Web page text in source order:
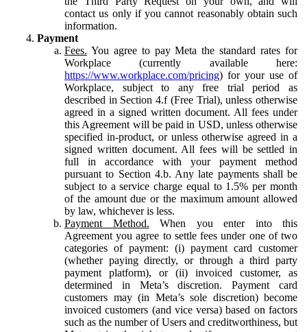
contact us only if you cannot reasonably obtain such
information.
Payment
Fees. You agree to pay Meta the standard rates for
Workplace (currently available here:
https://www.workplace.com/pricing) for your use of
Workplace, subject to any free trial period as
described in Section 4.f (Free Trial), unless otherwise
agreed in a signed written document. All fees under
this Agreement will be paid in USD, unless otherwise
specified in-product, or unless otherwise agreed in a
signed written document. All fees will be settled in
full in accordance with your payment method
pursuant to Section 4.b. Any late payments shall be
subject to a service charge equal to 1.5% per month
of the amount due or the maximum amount allowed
by law, whichever is less.
Payment Method. When you enter into this
Agreement you agree to settle fees under one of two
categories of payment: (i) payment card customer
(whether paying directly, or through a third party
payment platform), or (ii) invoiced customer, as
determined in Meta’s discretion. Payment card
customers may (in Meta’s sole discretion) become
invoiced customers (and vice versa) based on factors
such as the number of Users and creditworthiness, but